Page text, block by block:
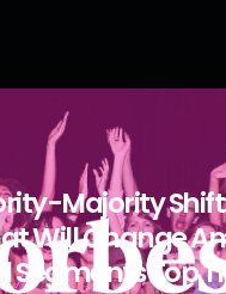
Majority
Will Change
Top